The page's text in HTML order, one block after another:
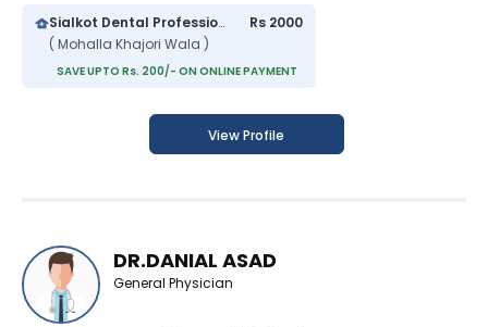
Sialkot Dental Professionals
( Mohalla Khajori Wala )
Rs 2000
SAVE UPTO Rs. 200/- ON ONLINE PAYMENT
View Profile
DR.DANIAL ASAD
General Physician